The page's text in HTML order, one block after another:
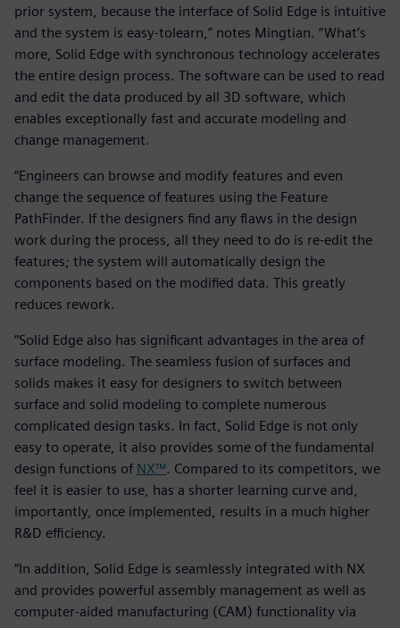
prior system, because the interface of Solid Edge is intuitive
and the system is easy-tolearn,” notes Mingtian. “What’s
more, Solid Edge with synchronous technology accelerates
the entire design process. The software can be used to read
and edit the data produced by all 3D software, which
enables exceptionally fast and accurate modeling and
change management.
“Engineers can browse and modify features and even
change the sequence of features using the Feature
PathFinder. If the designers find any flaws in the design
work during the process, all they need to do is re-edit the
features; the system will automatically design the
components based on the modified data. This greatly
reduces rework.
“Solid Edge also has significant advantages in the area of
surface modeling. The seamless fusion of surfaces and
solids makes it easy for designers to switch between
surface and solid modeling to complete numerous
complicated design tasks. In fact, Solid Edge is not only
easy to operate, it also provides some of the fundamental
design functions of NX™. Compared to its competitors, we
feel it is easier to use, has a shorter learning curve and,
importantly, once implemented, results in a much higher
R&D efficiency.
“In addition, Solid Edge is seamlessly integrated with NX
and provides powerful assembly management as well as
computer-aided manufacturing (CAM) functionality via